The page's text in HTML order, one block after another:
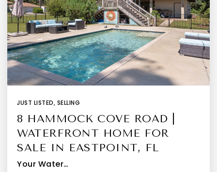
JUST LISTED, SELLING
8 HAMMOCK COVE ROAD |
WATERFRONT HOME FOR
SALE IN EASTPOINT, FL
Your Water…